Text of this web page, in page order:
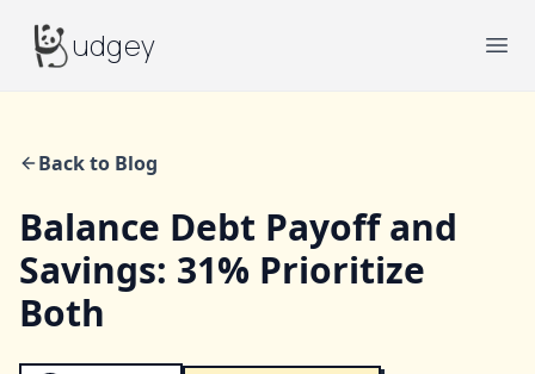
Budgeyudgey
Back to Blog
Balance Debt Payoff and
Savings: 31% Prioritize
Both